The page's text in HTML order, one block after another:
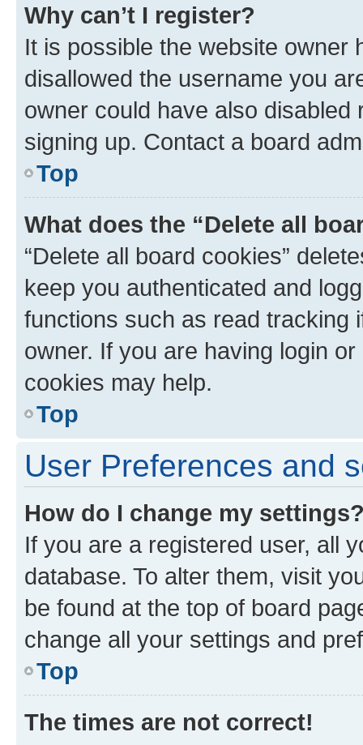
Why can’t I register?
It is possible the website owner
disallowed the username you
owner could have also
signing up. Contact a board
Top
What does the “Delete all
“Delete all board cookies”
keep you authenticated and
functions such as read tracking
owner. If you are having login
cookies may help.
Top
User Preferences and
How do I change my
If you are a registered user, all
database. To alter them, visit
be found at the top of board
change all your settings and
Top
The times are not correct!